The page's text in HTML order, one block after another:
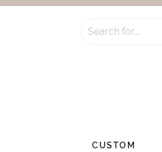
Search for...
CUSTOM